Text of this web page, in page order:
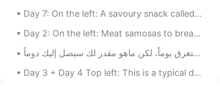
AR EN
ماشاء الله بالصحة والعافية
Day 7: On the left: A savoury snack called “pakora” which is chopped fried slices of potato cove...
Day 2: On the left: Meat samosas to break the fast (along with some dates and water/juice of co...
Day 3 + Day 4 Top left: This is a typical drink South Asians drink during Ramadan. We mix it wit...